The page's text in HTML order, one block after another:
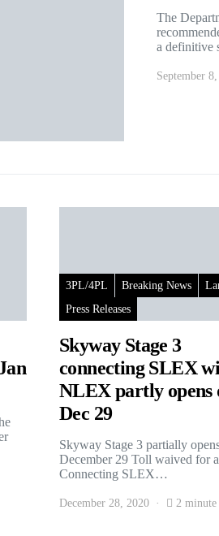
The
a definitive
September
3PL/4PL Breaking News
Press Releases
Skyway Stage 3
connecting SLEX
NLEX partly opens
Dec 29
Skyway Stage 3 partially
December 29 Toll waived for
Connecting SLEX…
December 28, 2020 2 minute